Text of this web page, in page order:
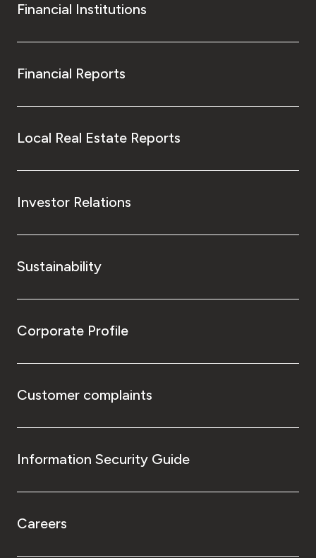
Financial Institutions
Financial Reports
Local Real Estate Reports
Investor Relations
Sustainability
Corporate Profile
Customer complaints
Information Security Guide
Careers